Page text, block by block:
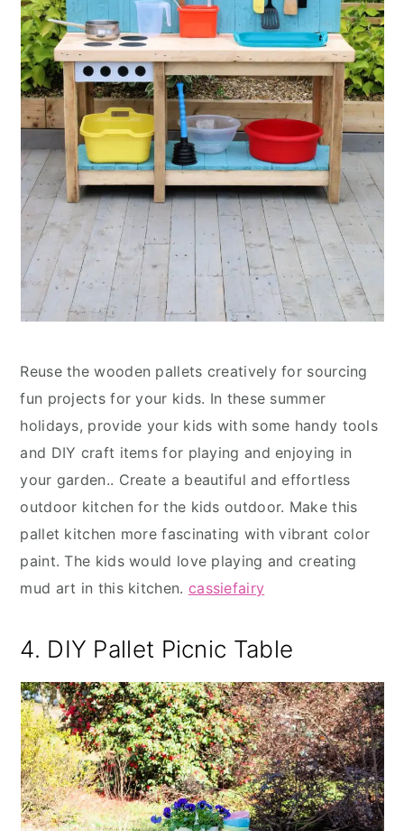
Reuse the wooden pallets creatively for sourcing
fun projects for your kids. In these summer
holidays, provide your kids with some handy tools
and DIY craft items for playing and enjoying in
your garden.. Create a beautiful and effortless
outdoor kitchen for the kids outdoor. Make this
pallet kitchen more fascinating with vibrant color
paint. The kids would love playing and creating
mud art in this kitchen. cassiefairy
4. DIY Pallet Picnic Table